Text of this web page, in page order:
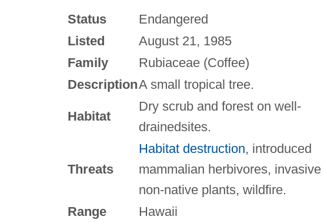
Status
Endangered
Listed
August 21, 1985
Family
Rubiaceae (Coffee)
DescriptionA small tropical tree.
Habitat
Dry scrub and forest on well-
drainedsites.
Threats
Habitat destruction, introduced
mammalian herbivores, invasive
non-native plants, wildfire.
Range
Hawaii